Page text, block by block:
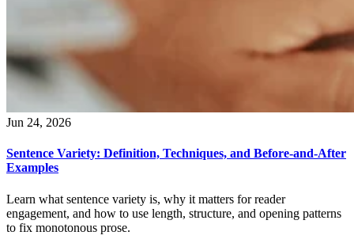
Jun 24, 2026
Sentence Variety: Definition, Techniques, and Before-and-After
Examples
Learn what sentence variety is, why it matters for reader
engagement, and how to use length, structure, and opening patterns
to fix monotonous prose.